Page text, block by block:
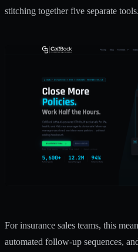
stitching together five separate tools.
For insurance sales teams, this
automated follow-up sequences,